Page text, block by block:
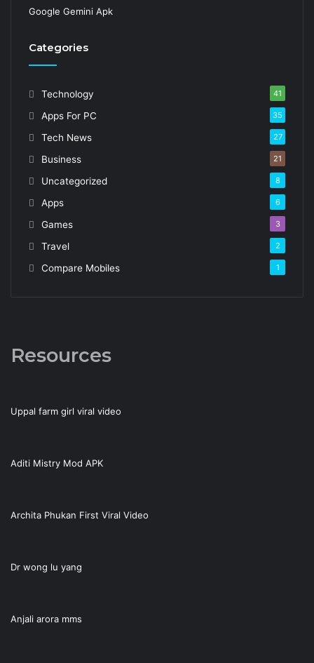
Google Gemini Apk
Categories
Technology 41
Apps For PC 35
Tech News 27
Business 21
Uncategorized 8
Apps 6
Games 3
Travel 2
Compare Mobiles 1
Resources
Uppal farm girl viral video
Aditi Mistry Mod APK
Archita Phukan First Viral Video
Dr wong lu yang
Anjali arora mms